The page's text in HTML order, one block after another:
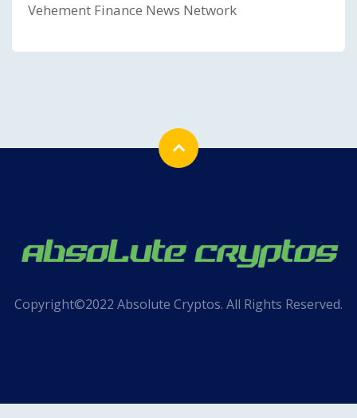
Vehement Finance News Network
Copyright©2022 Absolute Cryptos. All Rights Reserved.